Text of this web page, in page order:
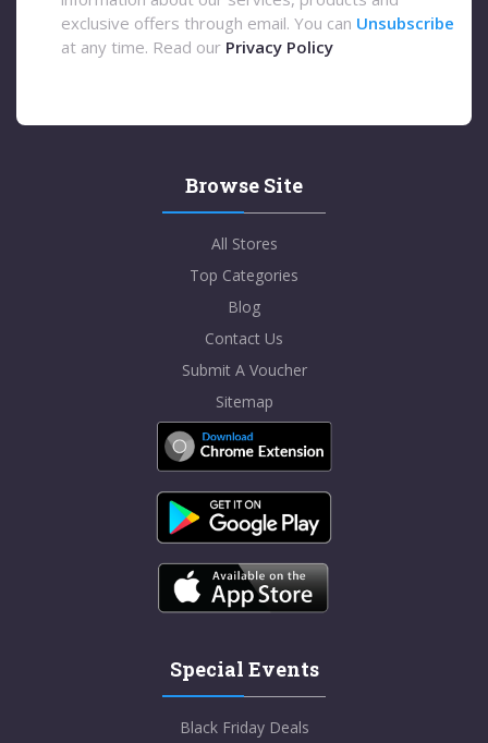
exclusive offers through email. You can Unsubscribe
at any time. Read our Privacy Policy
Browse Site
All Stores
Top Categories
Blog
Contact Us
Submit A Voucher
Sitemap
Special Events
Black Friday Deals